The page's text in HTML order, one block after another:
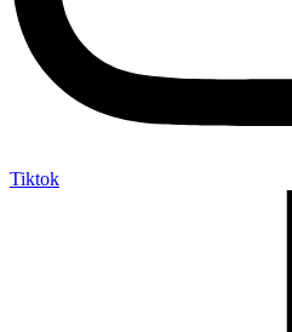
Tiktok